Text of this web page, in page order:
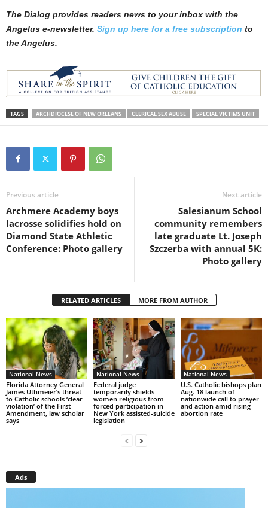
The Dialog provides readers news to your inbox with the
Angelus e-newsletter. Sign up here for a free subscription to
the Angelus.
TAGS ARCHDIOCESE OF NEW ORLEANS CLERICAL SEX ABUSE SPECIAL VICTIMS UNIT
Previous article
Archmere Academy boys
lacrosse solidifies hold on
Diamond State Athletic
Conference: Photo gallery
Next article
Salesianum School
community remembers
late graduate Lt. Joseph
Szczerba with annual 5K:
Photo gallery
RELATED ARTICLES MORE FROM AUTHOR
National News
Florida Attorney General
James Uthmeier’s threat
to Catholic schools ‘clear
violation’ of the First
Amendment, law scholar
says
National News
Federal judge
temporarily shields
women religious from
forced participation in
New York assisted-suicide
legislation
National News
U.S. Catholic bishops plan
Aug. 18 launch of
nationwide call to prayer
and action amid rising
abortion rate
Ads